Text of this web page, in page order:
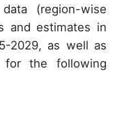
(region-wise
and estimates in
2029, as well as
for the following